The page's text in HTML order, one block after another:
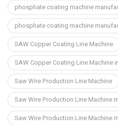
phosphate coating machine
phosphate coating machine
SAW Copper Coating Line Machine
SAW Copper Coating Line Machine
Saw Wire Production Line Machine
Saw Wire Production Line Machine
Saw Wire Production Line Machine